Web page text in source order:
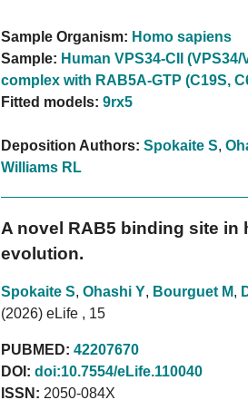
Sample Organism: Homo sapiens
Sample: Human VPS34-CII
complex with RAB5A-GTP (C19S,
Fitted models: 9rx5
Deposition Authors: Spokaite S,
Williams RL
A novel RAB5 binding site in
evolution.
Spokaite S, Ohashi Y, Bourguet M,
(2026) eLife , 15
PUBMED: 42207670
DOI: doi:10.7554/eLife.110040
ISSN: 2050-084X